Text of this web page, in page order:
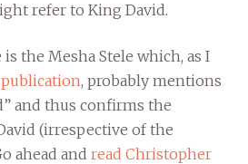
refer to King David.
the Mesha Stele which, as I
, probably mentions
and thus confirms the
(irrespective of the
ahead and read Christopher